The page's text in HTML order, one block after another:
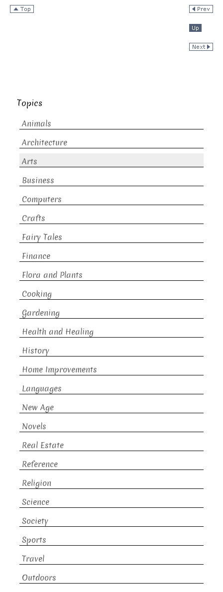
Topics
Animals
Architecture
Arts
Business
Computers
Crafts
Fairy Tales
Finance
Flora and Plants
Cooking
Gardening
Health and Healing
History
Home Improvements
Languages
New Age
Novels
Real Estate
Reference
Religion
Science
Society
Sports
Travel
Outdoors